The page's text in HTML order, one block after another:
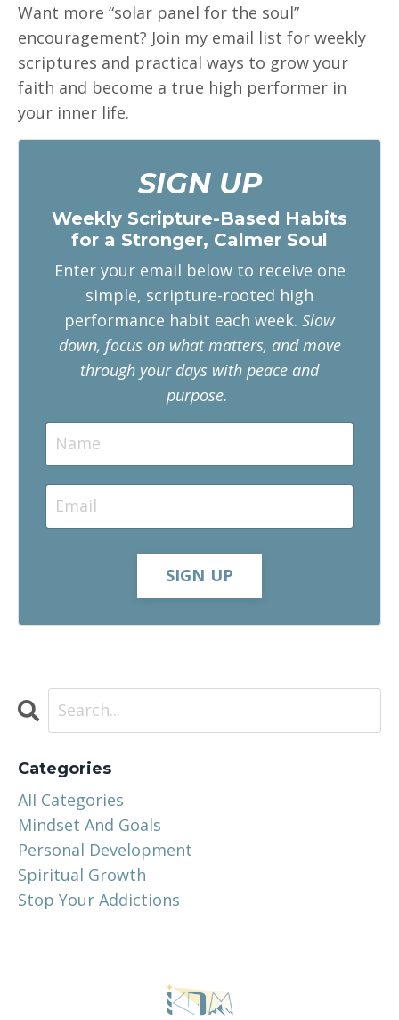
Want more “solar panel for the soul”
encouragement? Join my email list for weekly
scriptures and practical ways to grow your
faith and become a true high performer in
your inner life.
SIGN UP
Weekly Scripture-Based Habits
for a Stronger, Calmer Soul
Enter your email below to receive one
simple, scripture-rooted high
performance habit each week. Slow
down, focus on what matters, and move
through your days with peace and
purpose.
SIGN UP
Categories
All Categories
Mindset And Goals
Personal Development
Spiritual Growth
Stop Your Addictions